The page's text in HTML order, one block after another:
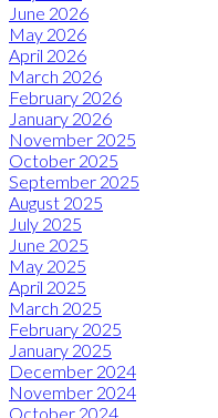
June 2026
May 2026
April 2026
March 2026
February 2026
January 2026
November 2025
October 2025
September 2025
August 2025
July 2025
June 2025
May 2025
April 2025
March 2025
February 2025
January 2025
December 2024
November 2024
October 2024